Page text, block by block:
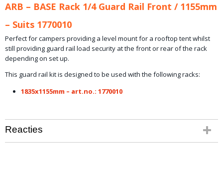
ARB – BASE Rack 1/4 Guard Rail Front / 1155mm
– Suits 1770010
Perfect for campers providing a level mount for a rooftop tent whilst
still providing guard rail load security at the front or rear of the rack
depending on set up.
This guard rail kit is designed to be used with the following racks:
1835x1155mm – art.no.: 1770010
Reacties